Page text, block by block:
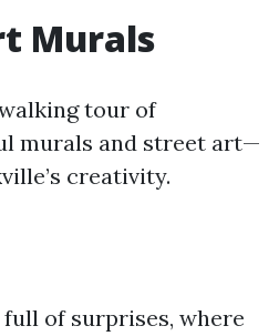
Murals
tour of
murals and street art—
creativity.
of surprises, where